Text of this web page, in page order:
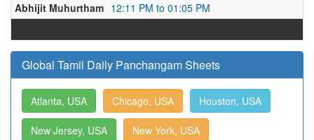
Abhijit Muhurtham 12:11 PM to 01:05 PM
Global Tamil Daily Panchangam Sheets
Atlanta, USA Chicago, USA Houston, USA
New Jersey, USA New York, USA